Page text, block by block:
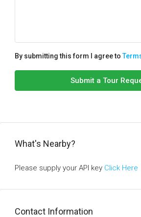
By submitting this form I agree to
Submit a Tour
What's Nearby?
Please supply your API key Click Here
Contact Information